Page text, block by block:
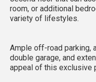
room, or additional
variety of lifestyles.
Ample off-road parking,
double garage, and
appeal of this exclusive